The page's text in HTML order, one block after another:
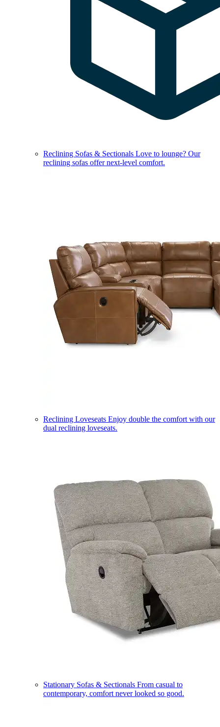
Reclining Sofas & Sectionals Love to lounge? Our
reclining sofas offer next-level comfort.
Reclining Loveseats Enjoy double the comfort with our
dual reclining loveseats.
Stationary Sofas & Sectionals From casual to
contemporary, comfort never looked so good.